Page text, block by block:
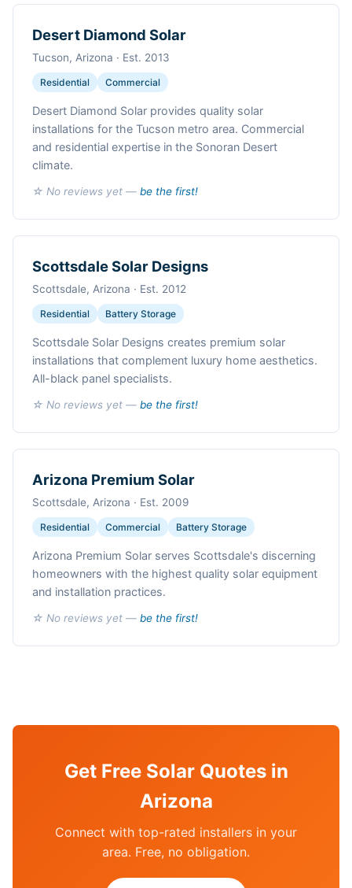
Desert Diamond Solar
Tucson, Arizona · Est. 2013
Residential Commercial
Desert Diamond Solar provides quality solar
installations for the Tucson metro area. Commercial
and residential expertise in the Sonoran Desert
climate.
☆ No reviews yet — be the first!
Scottsdale Solar Designs
Scottsdale, Arizona · Est. 2012
Residential Battery Storage
Scottsdale Solar Designs creates premium solar
installations that complement luxury home aesthetics.
All-black panel specialists.
☆ No reviews yet — be the first!
Arizona Premium Solar
Scottsdale, Arizona · Est. 2009
Residential Commercial Battery Storage
Arizona Premium Solar serves Scottsdale's discerning
homeowners with the highest quality solar equipment
and installation practices.
☆ No reviews yet — be the first!
Get Free Solar Quotes in
Arizona
Connect with top-rated installers in your
area. Free, no obligation.